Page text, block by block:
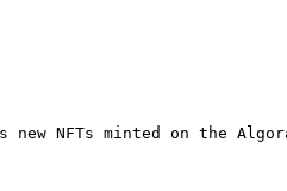
NFTs minted on the